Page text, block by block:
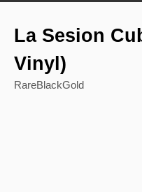
La Sesion
Vinyl)
RareBlackGold